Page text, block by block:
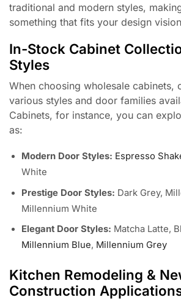
traditional and modern styles,
something that fits your design
In-Stock Cabinet
Styles
When choosing wholesale cabinets,
various styles and door families
Cabinets, for instance, you can
as:
Modern Door Styles: Espresso
White
Prestige Door Styles: Dark Grey,
Millennium White
Elegant Door Styles: Matcha Latte,
Millennium Blue, Millennium Grey
Kitchen Remodeling &
Construction